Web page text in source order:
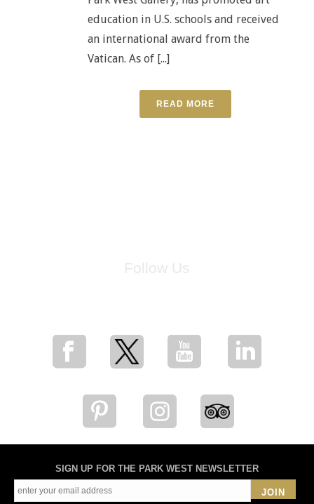
education in U.S. schools and received
an international award from the
Vatican. As of [...]
READ MORE
SIGN UP FOR THE PARK WEST NEWSLETTER
JOIN